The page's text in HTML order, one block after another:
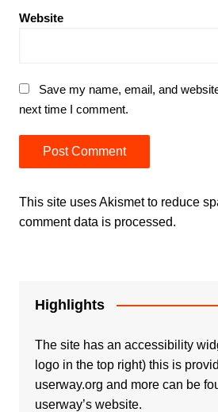
Website
Save my name, email, and
next time I comment.
This site uses Akismet to reduce
comment data is processed.
Highlights
The site has an accessibility
logo in the top right) this is
userway.org and more can be
userway’s website.